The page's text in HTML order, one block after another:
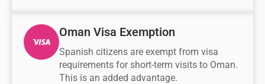
Oman Visa Exemption
Spanish citizens are exempt from visa
requirements for short-term visits to Oman.
This is an added advantage.